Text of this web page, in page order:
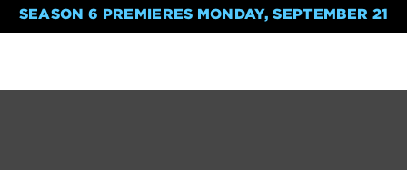
SEASON 6 PREMIERES MONDAY, SEPTEMBER 21